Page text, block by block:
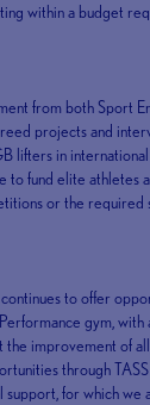
within a budget
from both Sport
projects and
lifters in
to fund elite athletes
or the required
to offer
gym, with
improvement of
through
support, for which